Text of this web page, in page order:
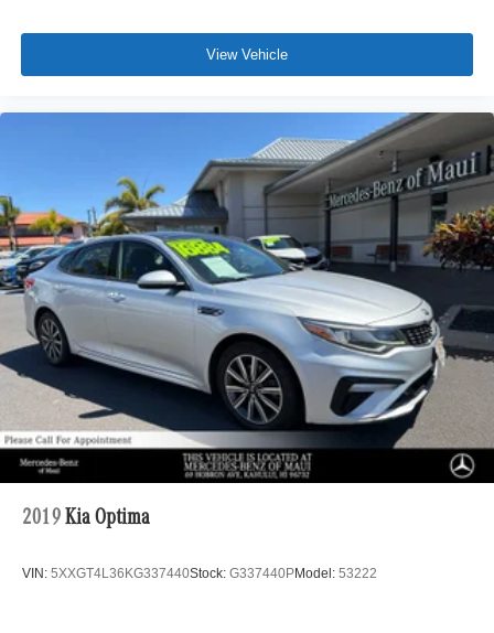
View Vehicle
2019 Kia Optima
VIN: 5XXGT4L36KG337440Stock: G337440PModel: 53222